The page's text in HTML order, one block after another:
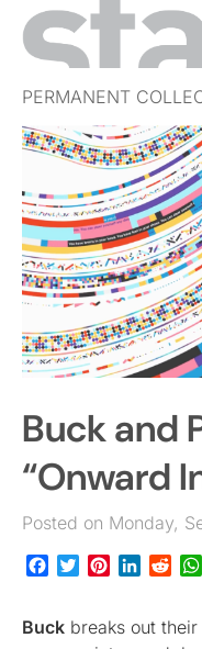
PERMANENT
FREE TRIAL
SUBSCRIBE
SUBMIT
ABOUT
SHOP
JOBS
EVENTS
SIGN IN
Buck and
“Onward
Posted on Monday,
Facebook
TwitterPinterestLinkedIn
Buck breaks out